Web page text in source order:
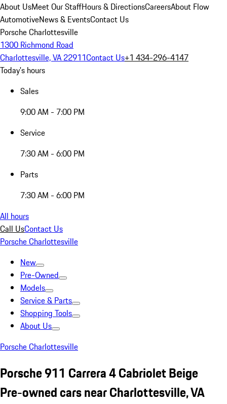
About UsMeet Our StaffHours & DirectionsCareersAbout Flow
AutomotiveNews & EventsContact Us
Porsche Charlottesville
1300 Richmond Road
Charlottesville, VA 22911Contact Us+1 434-296-4147
Today's hours
Sales
9:00 AM - 7:00 PM
Service
7:30 AM - 6:00 PM
Parts
7:30 AM - 6:00 PM
All hours
Call UsContact Us
Porsche Charlottesville
New
Pre-Owned
Models
Service & Parts
Shopping Tools
About Us
Porsche Charlottesville
Porsche 911 Carrera 4 Cabriolet Beige
Pre-owned cars near Charlottesville, VA